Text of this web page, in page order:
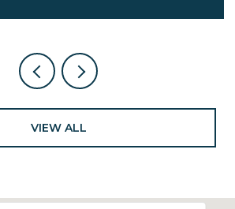
VIEW ALL